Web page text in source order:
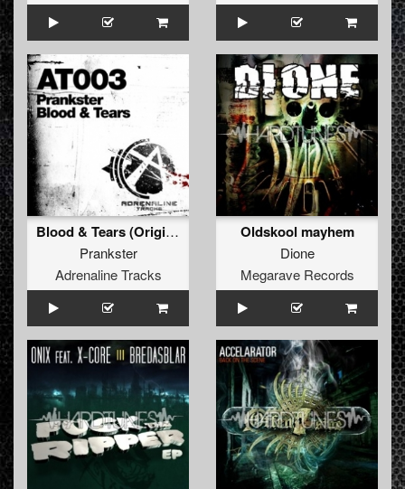
Blood & Tears (Original Mix)
Prankster
Adrenaline Tracks
Oldskool mayhem
Dione
Megarave Records